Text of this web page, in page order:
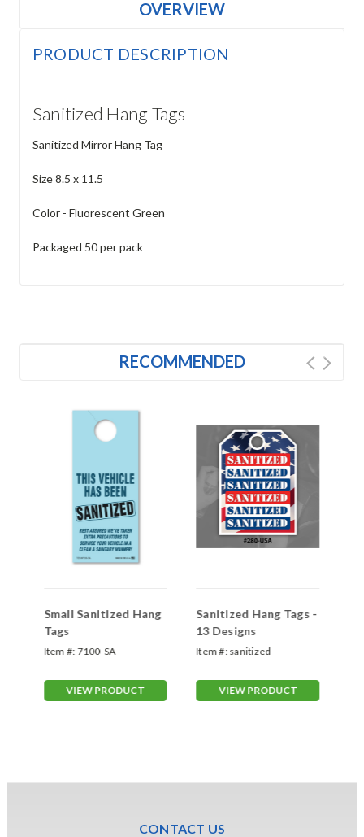
OVERVIEW
PRODUCT DESCRIPTION
Sanitized Hang Tags
Sanitized Mirror Hang Tag
Size 8.5 x 11.5
Color - Fluorescent Green
Packaged 50 per pack
RECOMMENDED
Small Sanitized Hang
Tags
Item #: 7100-SA
VIEW PRODUCT
Sanitized Hang Tags -
13 Designs
Item #: sanitized
VIEW PRODUCT
CONTACT US